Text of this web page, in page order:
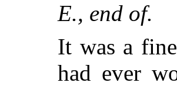
E., end of.
It was a
had ever